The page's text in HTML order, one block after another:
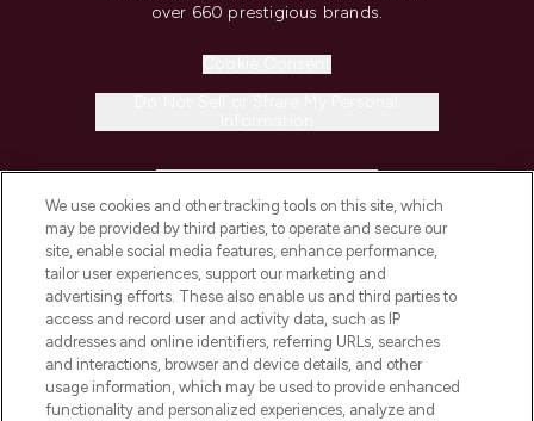
over 660 prestigious brands.
COMPANY INFORMATION
ABOUT LOOKFANTASTIC
STORES AND SALONS
We use cookies and other tracking tools on this site, which
may be provided by third parties, to operate and secure our
site, enable social media features, enhance performance,
tailor user experiences, support our marketing and
advertising efforts. These also enable us and third parties to
access and record user and activity data, such as IP
addresses and online identifiers, referring URLs, searches
and interactions, browser and device details, and other
usage information, which may be used to provide enhanced
functionality and personalized experiences, analyze and